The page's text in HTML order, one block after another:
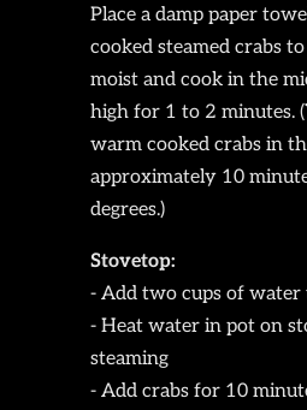
Place a damp paper
cooked steamed crabs
moist and cook in the
high for 1 to 2 minutes.
warm cooked crabs in
approximately 10
degrees.)
Stovetop:
- Add two cups of water
- Heat water in pot on
steaming
- Add crabs for 10